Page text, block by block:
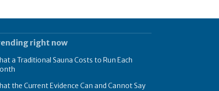
right now
a Traditional Sauna Costs to Run Each
the Current Evidence Can and Cannot Say